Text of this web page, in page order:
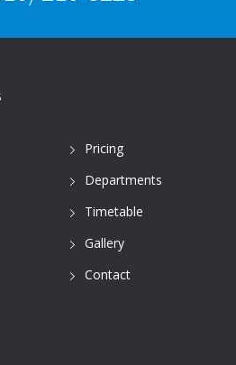
Pricing
Departments
Timetable
Gallery
Contact